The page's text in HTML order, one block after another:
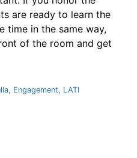
are ready to learn the
time in the same way,
of the room and get
, Engagement, LATI